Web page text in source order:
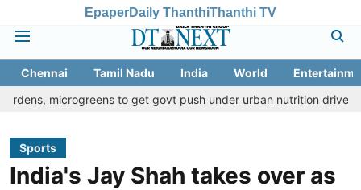
EpaperDaily ThanthiThanthi TV
Chennai Tamil Nadu India World
to get govt push under urban nutrition drive
Palani
Sports
India's Jay Shah takes over as